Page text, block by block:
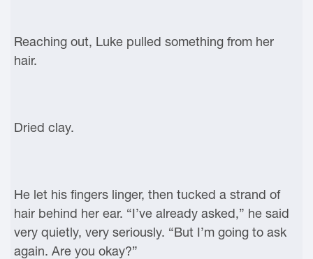
Reaching out, Luke pulled something from her
hair.
Dried clay.
He let his fingers linger, then tucked a strand of
hair behind her ear. “I’ve already asked,” he said
very quietly, very seriously. “But I’m going to ask
again. Are you okay?”